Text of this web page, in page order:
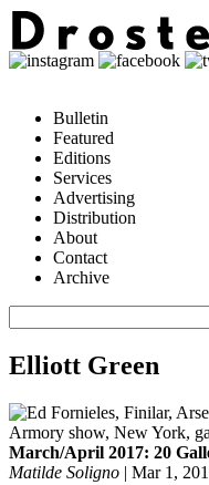
Bulletin
Featured
Editions
Services
Advertising
Distribution
About
Contact
Archive
Elliott Green
March/April 2017: 20
Matilde Soligno | Mar 1,